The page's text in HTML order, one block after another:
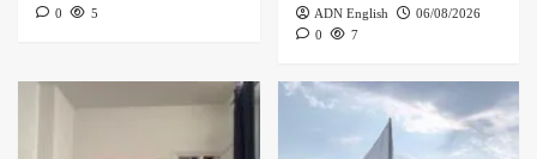
0
5 ADN English
06/08/2026
0
7